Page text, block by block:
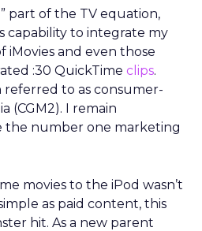
part of the TV equation,
capability to integrate my
and even those
:30 QuickTime clips.
referred to as consumer-
(CGM2). I remain
the number one marketing
movies to the iPod wasn’t
as paid content, this
hit. As a new parent